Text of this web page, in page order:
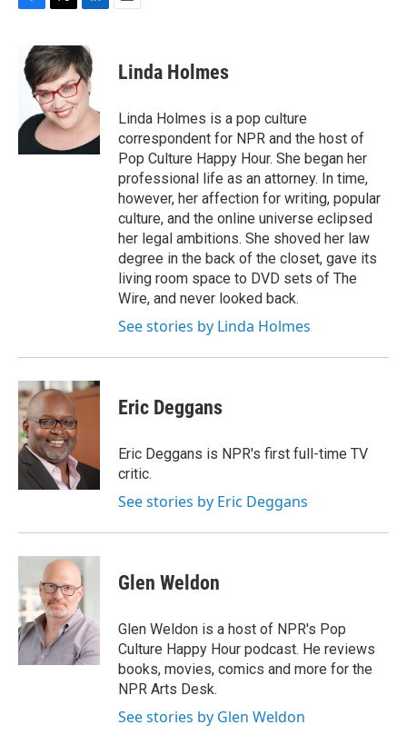
e
b
k
i
t
t
e
r
n
k
e
d
I
Linda Holmes
Linda Holmes is a pop culture
correspondent for NPR and the host of
Pop Culture Happy Hour. She began her
professional life as an attorney. In time,
however, her affection for writing, popular
culture, and the online universe eclipsed
her legal ambitions. She shoved her law
degree in the back of the closet, gave its
living room space to DVD sets of The
Wire, and never looked back.
See stories by Linda Holmes
Eric Deggans
Eric Deggans is NPR's first full-time TV
critic.
See stories by Eric Deggans
Glen Weldon
Glen Weldon is a host of NPR's Pop
Culture Happy Hour podcast. He reviews
books, movies, comics and more for the
NPR Arts Desk.
See stories by Glen Weldon